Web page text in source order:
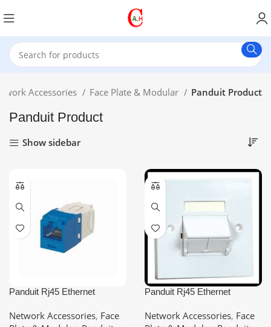
Accessories Face Plate & Modular Panduit Product
Panduit Product
Show sidebar
Panduit Rj45 Ethernet
Network Accessories, Face
Panduit Rj45 Ethernet
(Shutered) 1-port/2-port/3-
port/4-port
Network Accessories, Face